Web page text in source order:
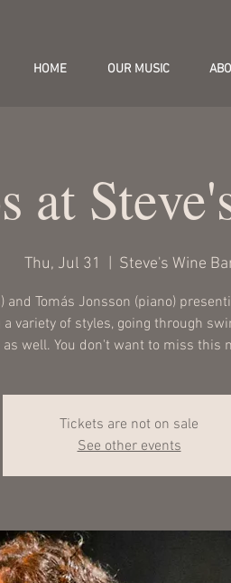
HOME OUR MUSIC
at
Thu, Jul 31 Steve's Wine
and Tomás Jonsson (piano)
variety of styles, going through
well. You don't want to miss this
Tickets are not on sale
See other events